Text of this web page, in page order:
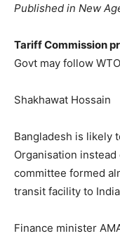
Published in New
Tariff Commission
Govt may follow
Shakhawat Hossain
Bangladesh is likely
Organisation
committee formed
transit facility to
Finance minister